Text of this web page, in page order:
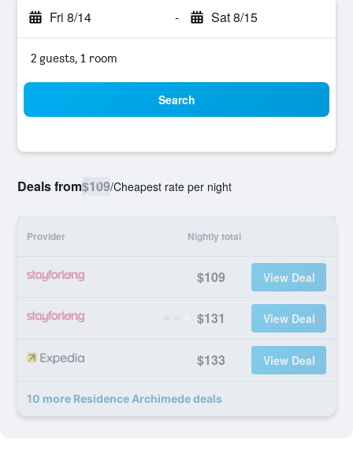
Fri 8/14 - Sat 8/15
2 guests, 1 room
Search
Deals from$109/Cheapest rate per night
Provider Nightly total
$109 View Deal
$131 View Deal
$133 View Deal
10 more Residence Archimede deals